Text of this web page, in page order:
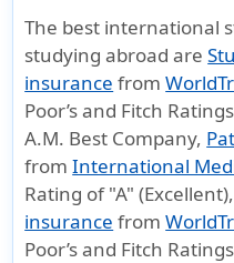
monthly
payment
option.
It also covers
for mental
health
disorders,
dental cover,
The best international
studying abroad are
insurance from
Poor’s and Fitch
A.M. Best Company,
fromInternational
Rating of "A"
insurance from
Poor’s and Fitch